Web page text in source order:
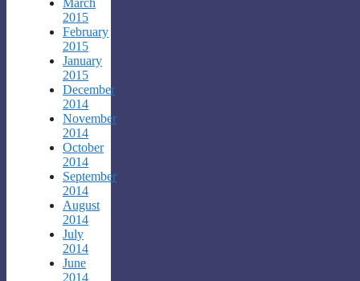
2015
February
2015
January
2015
December
2014
November
2014
October
2014
September
2014
August
2014
July
2014
June
2014